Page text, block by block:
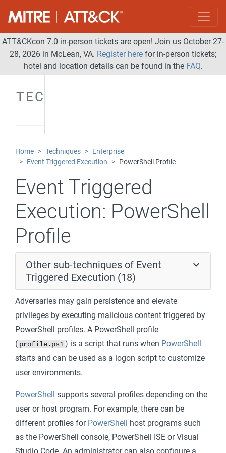
ATT&CKcon 7.0 in-person tickets are open! Join us October 27-
28, 2026 in McLean, VA. Register here for in-person tickets;
hotel and location details can be found in the FAQ.
TECHNIQUES
Home Techniques
Enterprise
Event Triggered Execution
PowerShell Profile
Event Triggered
Execution: PowerShell
Profile
Other sub-techniques of Event
Triggered Execution (18)
Adversaries may gain persistence and elevate
privileges by executing malicious content triggered by
PowerShell profiles. A PowerShell profile
( profile.ps1) is a script that runs when PowerShell
starts and can be used as a logon script to customize
user environments.
PowerShell supports several profiles depending on the
user or host program. For example, there can be
different profiles for PowerShell host programs such
as the PowerShell console, PowerShell ISE or Visual